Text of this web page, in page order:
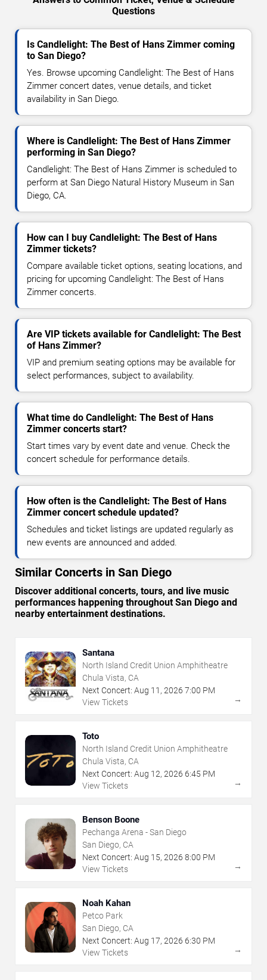
Questions
Is Candlelight: The Best of Hans Zimmer coming
to San Diego?
Yes. Browse upcoming Candlelight: The Best of Hans
Zimmer concert dates, venue details, and ticket
availability in San Diego.
Where is Candlelight: The Best of Hans Zimmer
performing in San Diego?
Candlelight: The Best of Hans Zimmer is scheduled to
perform at San Diego Natural History Museum in San
Diego, CA.
How can I buy Candlelight: The Best of Hans
Zimmer tickets?
Compare available ticket options, seating locations, and
pricing for upcoming Candlelight: The Best of Hans
Zimmer concerts.
Are VIP tickets available for Candlelight: The Best
of Hans Zimmer?
VIP and premium seating options may be available for
select performances, subject to availability.
What time do Candlelight: The Best of Hans
Zimmer concerts start?
Start times vary by event date and venue. Check the
concert schedule for performance details.
How often is the Candlelight: The Best of Hans
Zimmer concert schedule updated?
Schedules and ticket listings are updated regularly as
new events are announced and added.
Similar Concerts in San Diego
Discover additional concerts, tours, and live music
performances happening throughout San Diego and
nearby entertainment destinations.
Santana
North Island Credit Union Amphitheatre
Chula Vista, CA
Next Concert: Aug 11 , 2026 7:00 PM
View Tickets
→
Toto
North Island Credit Union Amphitheatre
Chula Vista, CA
Next Concert: Aug 12, 2026 6:45 PM
View Tickets
→
Benson Boone
Pechanga Arena - San Diego
San Diego, CA
Next Concert: Aug 15, 2026 8:00 PM
View Tickets
→
Noah Kahan
Petco Park
San Diego, CA
Next Concert: Aug 17, 2026 6:30 PM
View Tickets
→